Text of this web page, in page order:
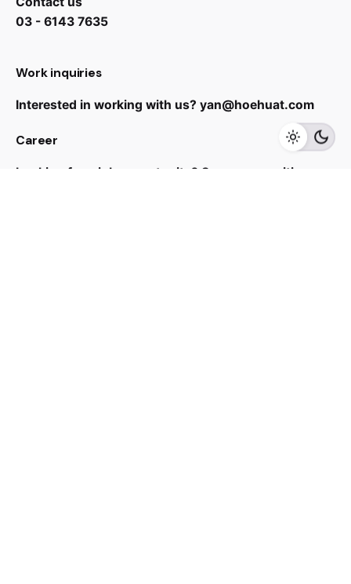
Add to cart
03 - 6143 7635
Work inquiries
Interested in working with us? yan@hoehuat.com
Career
Looking for a job opportunity? See open positions